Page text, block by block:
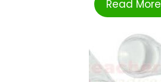
Read More